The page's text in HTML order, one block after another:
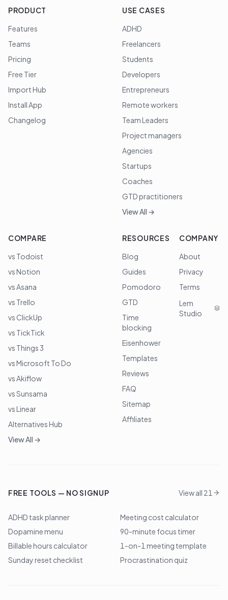
PRODUCT
Features
Teams
Pricing
Free Tier
Import Hub
Install App
Changelog
USE CASES
ADHD
Freelancers
Students
Developers
Entrepreneurs
Remote workers
Team Leaders
Project managers
Agencies
Startups
Coaches
GTD practitioners
View All →
COMPARE
vs Todoist
vs Notion
vs Asana
vs Trello
vs ClickUp
vs TickTick
vs Things 3
vs Microsoft To Do
vs Akiflow
vs Sunsama
vs Linear
Alternatives Hub
View All →
RESOURCES
Blog
Guides
Pomodoro
GTD
Time
blocking
Eisenhower
Templates
Reviews
FAQ
Sitemap
Affiliates
COMPANY
About
Privacy
Terms
Lem
Studio
FREE TOOLS — NO SIGNUP View all 21
ADHD task planner
Meeting cost calculator
Dopamine menu
90-minute focus timer
Billable hours calculator
1-on-1 meeting template
Sunday reset checklist
Procrastination quiz